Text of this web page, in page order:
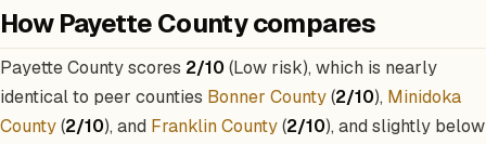
How Payette County compares
Payette County scores 2/10 (Low risk), which is nearly
identical to peer counties Bonner County(2/10), Minidoka
County(2/10), and Franklin County(2/10), and slightly below